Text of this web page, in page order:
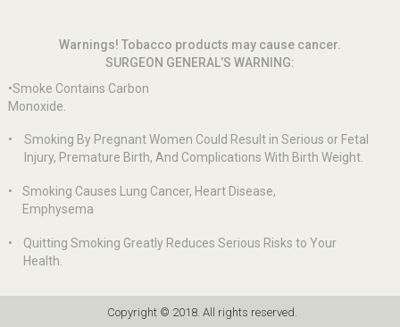
Warnings! Tobacco products may cause cancer.
SURGEON GENERAL’S WARNING:
•Smoke Contains Carbon
Monoxide.
•
Smoking By Pregnant Women Could Result in Serious or Fetal
Injury, Premature Birth, And Complications With Birth Weight.
•
Smoking Causes Lung Cancer, Heart Disease,
Emphysema
•
Quitting Smoking Greatly Reduces Serious Risks to Your
Health.
Copyright © 2018. All rights reserved.